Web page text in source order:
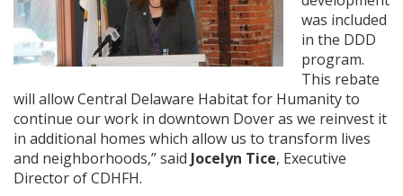
was included
in the DDD
program.
This rebate
will allow Central Delaware Habitat for Humanity to
continue our work in downtown Dover as we reinvest it
in additional homes which allow us to transform lives
and neighborhoods,” said Jocelyn Tice, Executive
Director of CDHFH.